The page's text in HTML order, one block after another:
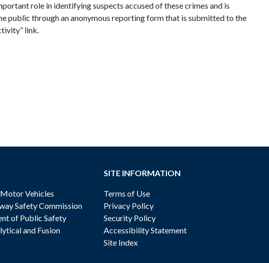
role in identifying suspects accused of these crimes and is
public through an anonymous reporting form that is submitted to the
link.
Vehicles
Safety Commission
of Public Safety
and Fusion
SITE INFORMATION
Terms of Use
Privacy Policy
Security Policy
Accessibility Statement
Site Index